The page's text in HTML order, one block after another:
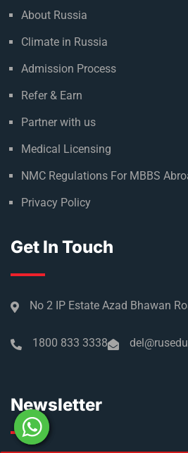
About Russia
Climate in Russia
Admission Process
Refer & Earn
Partner with us
Medical Licensing
NMC Regulations For MBBS
Privacy Policy
Get In Touch
No 2 IP Estate Azad Bhawan
1800 833 3338
Newsletter